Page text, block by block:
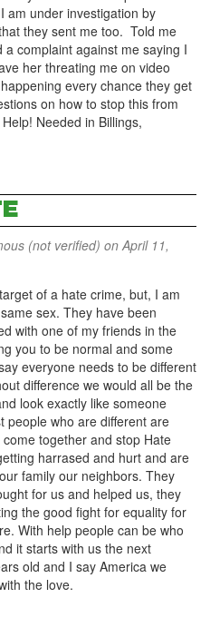
am under investigation by
they sent me too. Told me
complaint against me saying I
her threating me on video
every chance they get
on how to stop this from
Needed in Billings,
(not verified) on April 11,
of a hate crime, but, I am
sex. They have been
with one of my friends in the
you to be normal and some
everyone needs to be different
difference we would all be the
look exactly like someone
people who are different are
together and stop Hate
harrased and hurt and are
family our neighbors. They
for us and helped us, they
the good fight for equality for
With help people can be who
it starts with us the next
old and I say America we
the love.